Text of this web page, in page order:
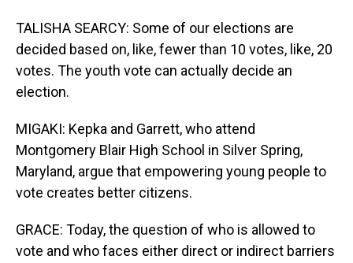
TALISHA SEARCY: Some of our elections are
decided based on, like, fewer than 10 votes, like, 20
votes. The youth vote can actually decide an
election.
MIGAKI: Kepka and Garrett, who attend
Montgomery Blair High School in Silver Spring,
Maryland, argue that empowering young people to
vote creates better citizens.
GRACE: Today, the question of who is allowed to
vote and who faces either direct or indirect barriers